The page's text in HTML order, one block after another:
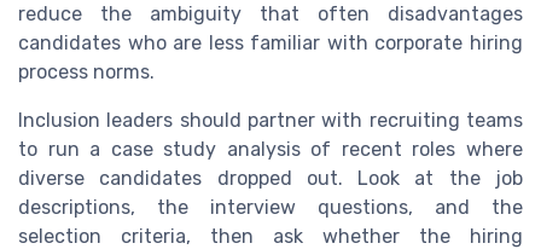
reduce the ambiguity that often disadvantages
candidates who are less familiar with corporate hiring
process norms.
Inclusion leaders should partner with recruiting teams
to run a case study analysis of recent roles where
diverse candidates dropped out. Look at the job
descriptions, the interview questions, and the
selection criteria, then ask whether the hiring